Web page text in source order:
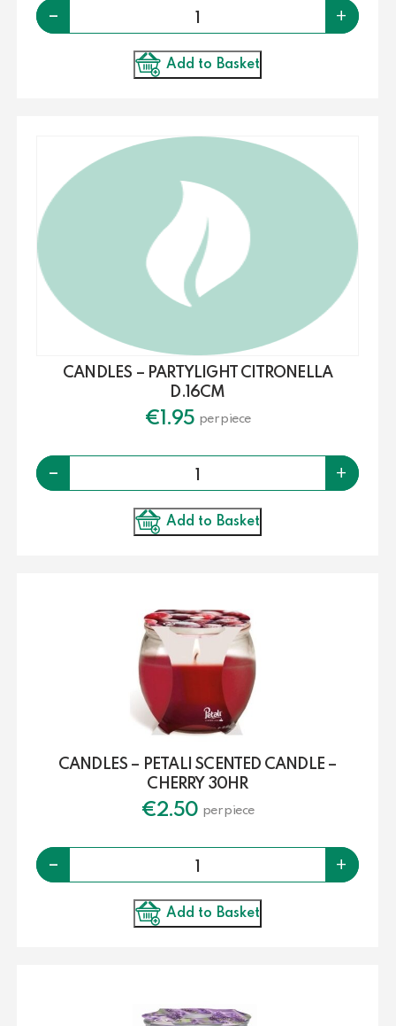
- Quantity +
Add to Basket
CANDLES – PARTYLIGHT CITRONELLA
D.16CM
€ 1.95 per piece
- Quantity +
Add to Basket
CANDLES – PETALI SCENTED CANDLE –
CHERRY 30HR
€2.50 per piece
- Quantity +
Add to Basket